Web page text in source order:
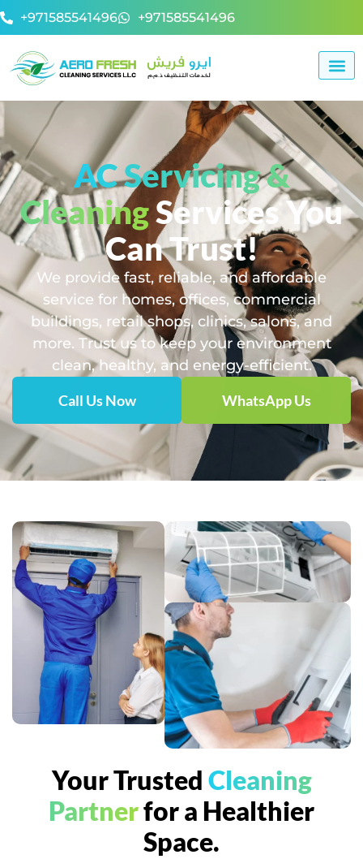
+971585541496 +971585541496
AC Servicing &
CleaningServices You
Can Trust!
We provide fast, reliable, and affordable
service for homes, offices, commercial
buildings, retail shops, clinics, salons, and
more. Trust us to keep your environment
clean, healthy, and energy-efficient.
Call Us Now
WhatsApp Us
Your Trusted Cleaning
Partnerfor a Healthier
Space.